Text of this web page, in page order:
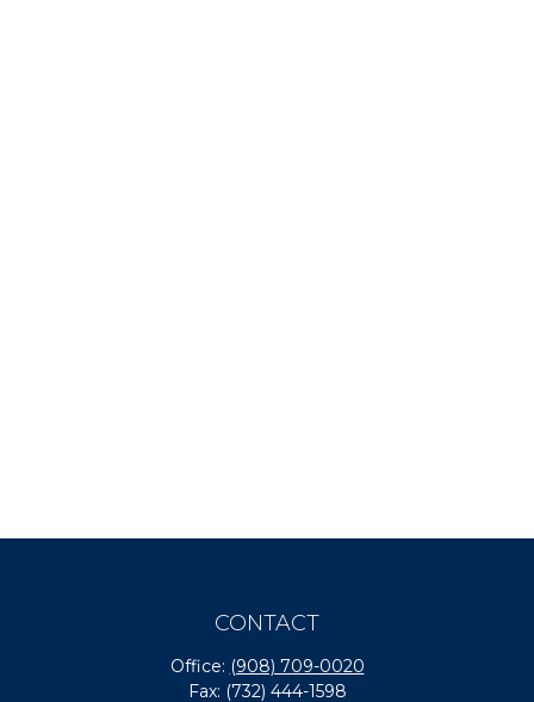
CONTACT
Office: (908) 709-0020
Fax: (732) 444-1598